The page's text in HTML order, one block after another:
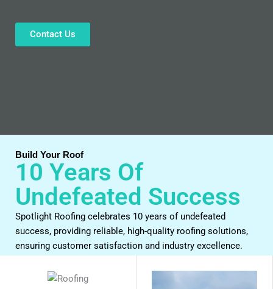
Contact Us
Build Your Roof
10 Years Of
Undefeated Success
Spotlight Roofing celebrates 10 years of undefeated
success, providing reliable, high-quality roofing solutions,
ensuring customer satisfaction and industry excellence.
Work With Us